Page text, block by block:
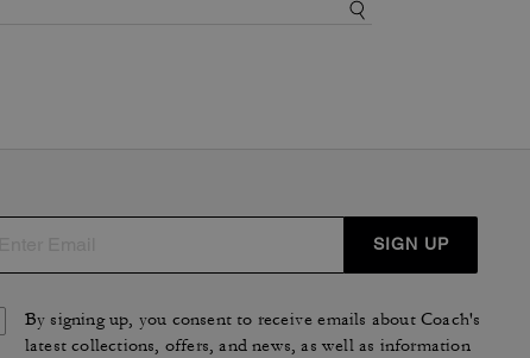
SIGN UP
By signing up, you consent to receive emails about Coach's
latest collections, offers, and news, as well as information